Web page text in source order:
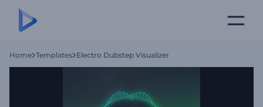
Home Templates Electro Dubstep Visualizer